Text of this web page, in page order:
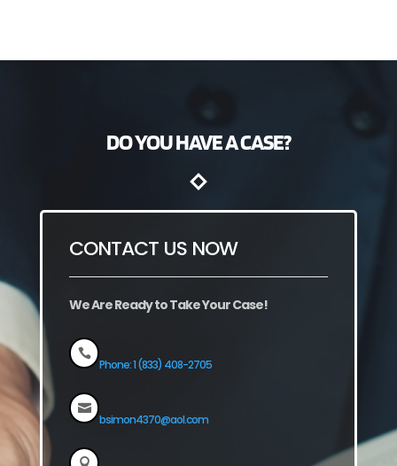
DO YOU HAVE A CASE?
CONTACT US NOW
We Are Ready to Take Your Case!

Phone: 1 (833) 408-2705

bsimon4370@aol.com
